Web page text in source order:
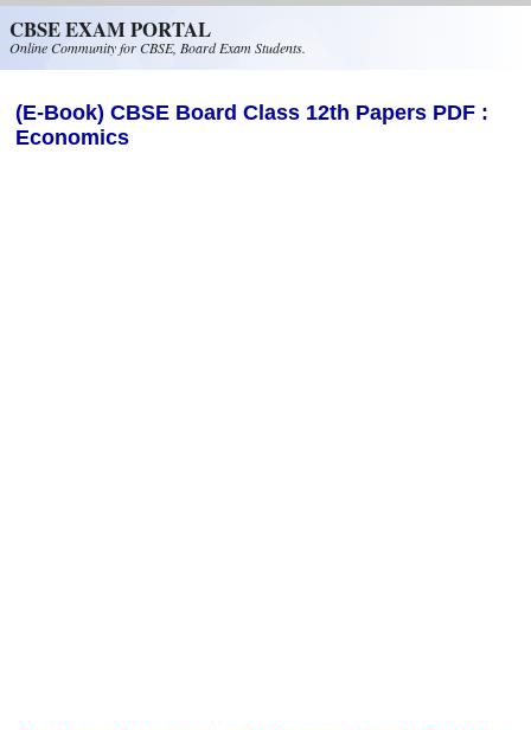
CBSE EXAM PORTAL
Online Community for CBSE, Board Exam Students.
(E-Book) CBSE Board Class 12th Papers PDF :
Economics